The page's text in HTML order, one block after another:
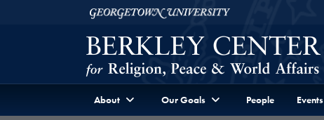
Skip to Berkley Center Navigation
Georgetown University
About Our Goals People Events